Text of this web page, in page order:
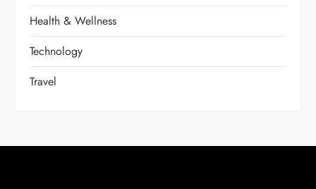
Health & Wellness
Technology
Travel